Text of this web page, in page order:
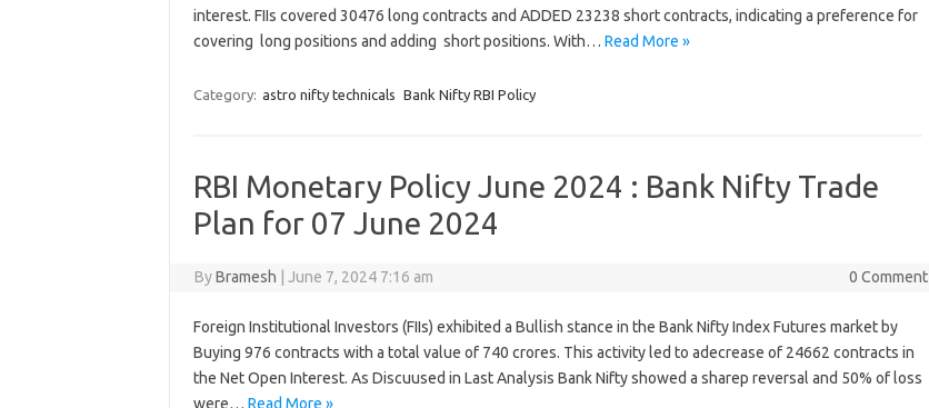
interest. FIIs covered 30476 long contracts and ADDED 23238 short contracts, indicating a preference for
covering long positions and adding short positions. With… Read More »
Category: astro nifty technicals Bank Nifty RBI Policy
RBI Monetary Policy June 2024 : Bank Nifty Trade
Plan for 07 June 2024
ByBramesh June 7, 2024 7:16 am 0 Comment
Foreign Institutional Investors (FIIs) exhibited a Bullish stance in the Bank Nifty Index Futures market by
Buying 976 contracts with a total value of 740 crores. This activity led to adecrease of 24662 contracts in
the Net Open Interest. As Discuused in Last Analysis Bank Nifty showed a sharep reversal and 50% of loss
were… Read More »